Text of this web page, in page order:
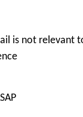
is not relevant